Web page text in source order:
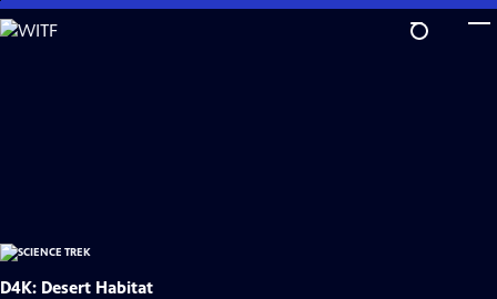
Skip
to
D4K: Desert Habitat